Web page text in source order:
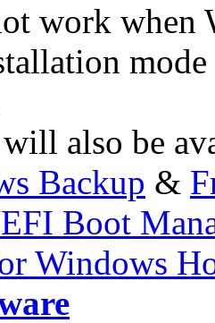
work
also be
Backup &
Boot
Windows